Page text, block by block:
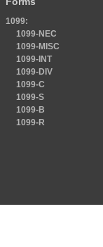
1099:
1099-NEC
1099-MISC
1099-INT
1099-DIV
1099-C
1099-S
1099-B
1099-R